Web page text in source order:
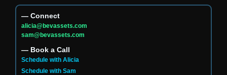
― Connect
alicia@bevassets.com
sam@bevassets.com
― Book a Call
Schedule with Alicia
Schedule with Sam